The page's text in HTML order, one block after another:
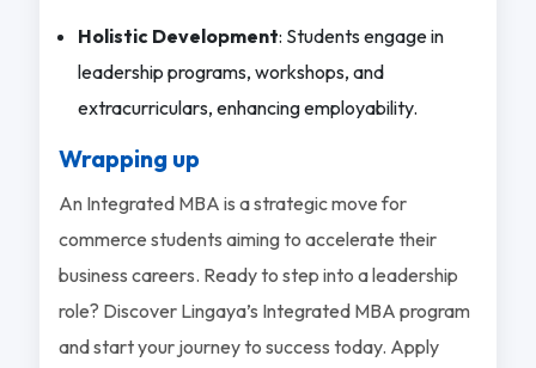
Holistic Development: Students engage in
leadership programs, workshops, and
extracurriculars, enhancing employability.
Wrapping up
An Integrated MBA is a strategic move for
commerce students aiming to accelerate their
business careers. Ready to step into a leadership
role? Discover Lingaya’s Integrated MBA program
and start your journey to success today. Apply